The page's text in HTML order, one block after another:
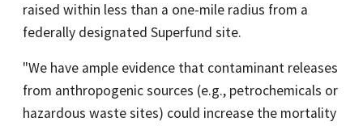
raised within less than a one-mile radius from a
federally designated Superfund site.
"We have ample evidence that contaminant releases
from anthropogenic sources (e.g., petrochemicals or
hazardous waste sites) could increase the mortality